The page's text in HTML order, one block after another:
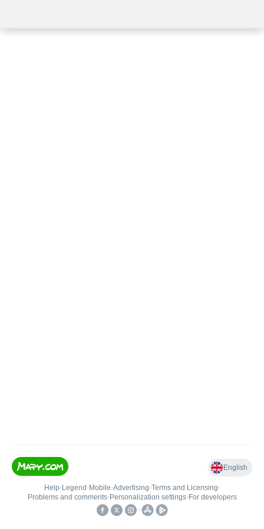
English
Help• Legend • Mobile•Advertising•Terms and Licensing•
Problems and comments• Personalization settings• For developers
•